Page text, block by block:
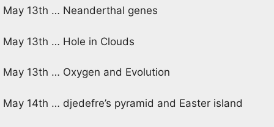
May 13th … Neanderthal genes
May 13th … Hole in Clouds
May 13th … Oxygen and Evolution
May 14th … djedefre’s pyramid and Easter island